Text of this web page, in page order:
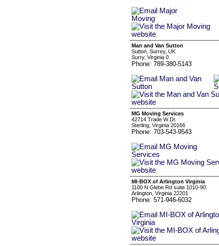
Man and Van Sutton
Sutton, Surrey, UK
Surry, Virginia 0
Phone: 789-380-5143
MG Moving Services
42714 Trade W Dr.
Sterling, Virginia 20166
Phone: 703-543-9543
MI-BOX of Arlington Virginia
1100 N Glebe Rd suite 1010-90
Arlington, Virginia 22201
Phone: 571-946-6032